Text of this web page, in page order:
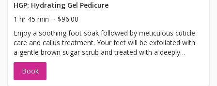
soaking, your skin absorbs moisturizers and treatments
more effectively—leaving your feet not only looking great
but feeling refreshed and nourished. Perfect for: Sensitive
skin, cracked heels, or anyone who prefers a cleaner,
more results-driven pedicure.
HGP: Hydrating Gel Pedicure
1 hr 45 min
$96.00
Enjoy a soothing foot soak followed by meticulous cuticle
care and callus treatment. Your feet will be exfoliated with
a gentle brown sugar scrub and treated with a deeply
hydrating mask. Relax with a nourishing foot balm
massage paired with warm paraffin wax, finished with a
hot towel wrap and your choice of gel polish for lasting
Book